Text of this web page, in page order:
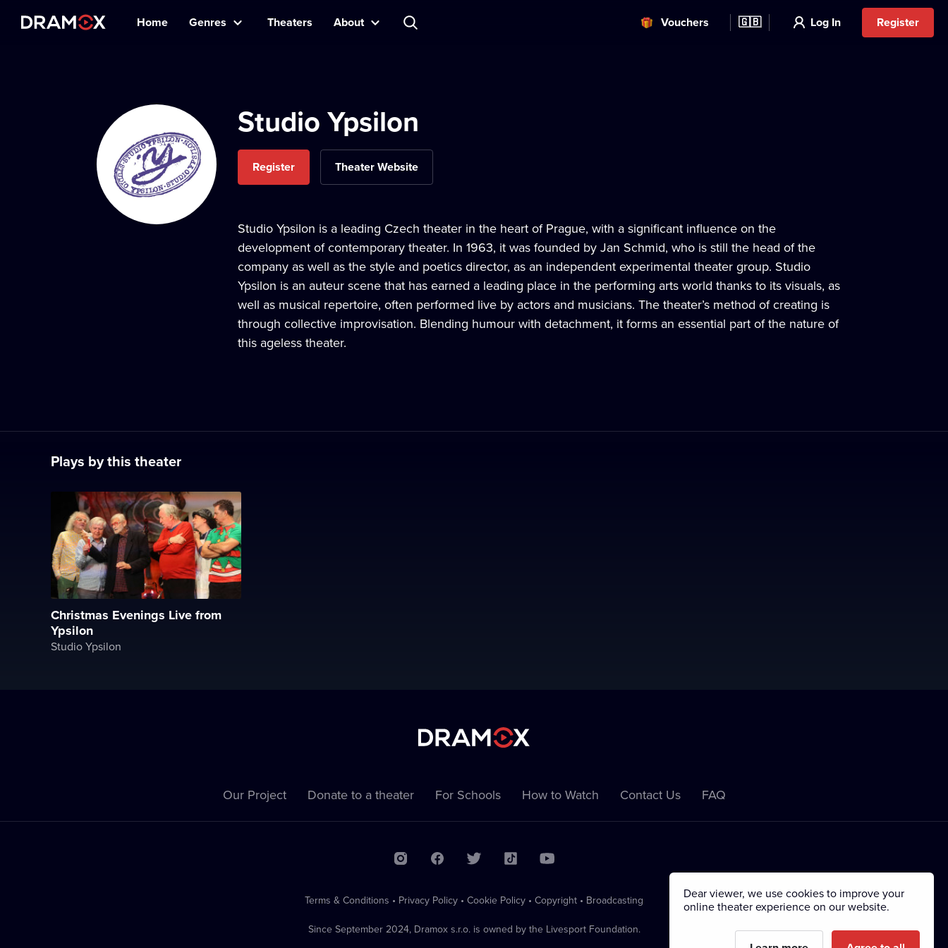
Home Genres Theaters About Vouchers 🇬🇧 Log In Register
Studio Ypsilon
Register Theater Website
Studio Ypsilon is a leading Czech theater in the heart of Prague, with a significant influence on the
development of contemporary theater. In 1963, it was founded by Jan Schmid, who is still the head of the
company as well as the style and poetics director, as an independent experimental theater group. Studio
Ypsilon is an auteur scene that has earned a leading place in the performing arts world thanks to its visuals, as
well as musical repertoire, often performed live by actors and musicians. The theater’s method of creating is
through collective improvisation. Blending humour with detachment, it forms an essential part of the nature of
this ageless theater.
Plays by this theater
Christmas Evenings Live from
Ypsilon
Studio Ypsilon
Our Project Donate to a theater For Schools How to Watch Contact Us FAQ
Terms & Conditions • Privacy Policy • Cookie Policy • Copyright • Broadcasting
Since September 2024, Dramox s.r.o. is owned by the Livesport Foundation.
Dear viewer, we use cookies to improve your
online theater experience on our website.